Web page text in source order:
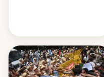
Trump 50% tariffs on
Canada, India v.
cockroaches, diesel
worries, h…